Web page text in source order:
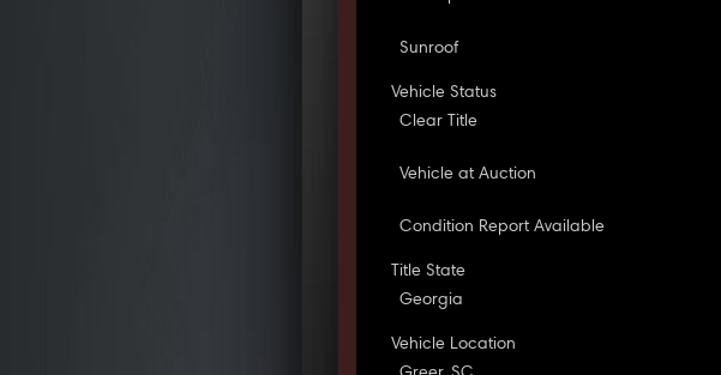
Sunroof
Vehicle Status
Clear Title
Vehicle at Auction
Condition Report Available
Title State
Georgia
Vehicle Location